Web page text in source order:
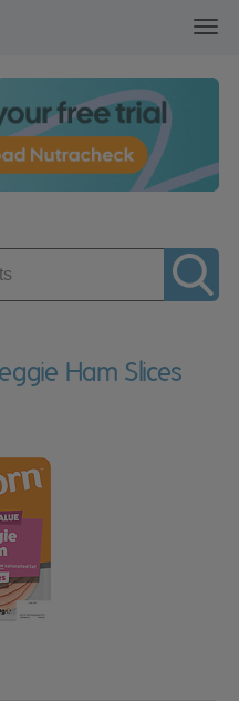
Ham Slices